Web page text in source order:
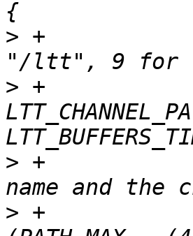
> +			// 4 for the LTT_PATH
> +			// 9 for the
> +			// NAME_MAX for the trace
> +			if (strlen(mnt_dir) >=